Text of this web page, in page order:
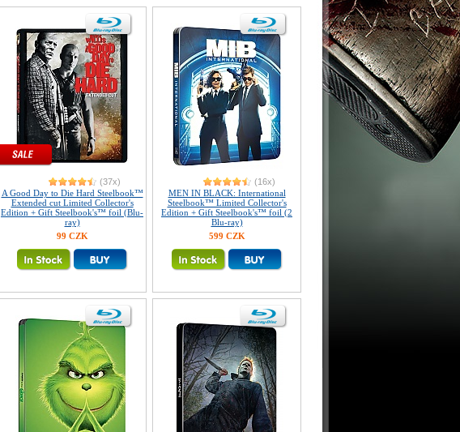
(37x)
A Good Day to Die Hard Steelbook™
Extended cut Limited Collector's
Edition + Gift Steelbook's™ foil (Blu-
ray)
99 CZK
(16x)
MEN IN BLACK: International
Steelbook™ Limited Collector's
Edition + Gift Steelbook's™ foil (2
Blu-ray)
599 CZK